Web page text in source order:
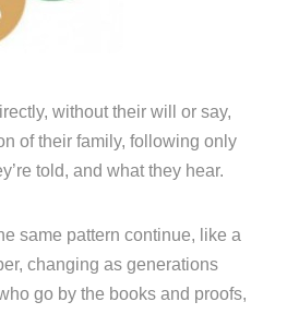
without their will or say,
of their family, following only
told, and what they hear.
same pattern continue, like a
changing as generations
go by the books and proofs,